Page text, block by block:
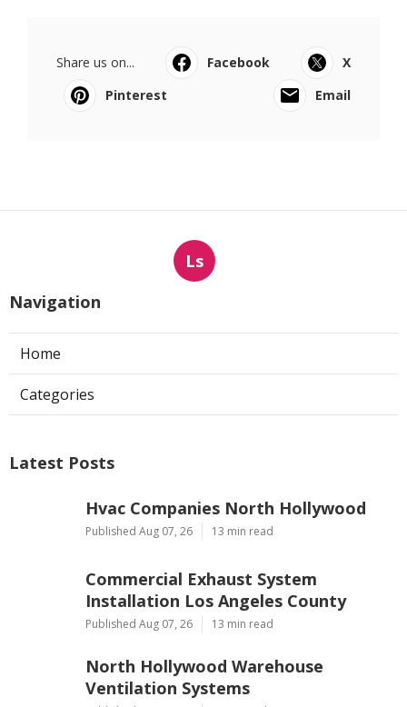
Share us on... Facebook
X
Pinterest
Email
Ls
Navigation
Home
Categories
Latest Posts
Hvac Companies North Hollywood
Published Aug 07, 26 13 min read
Commercial Exhaust System
Installation Los Angeles County
Published Aug 07, 26 13 min read
North Hollywood Warehouse
Ventilation Systems